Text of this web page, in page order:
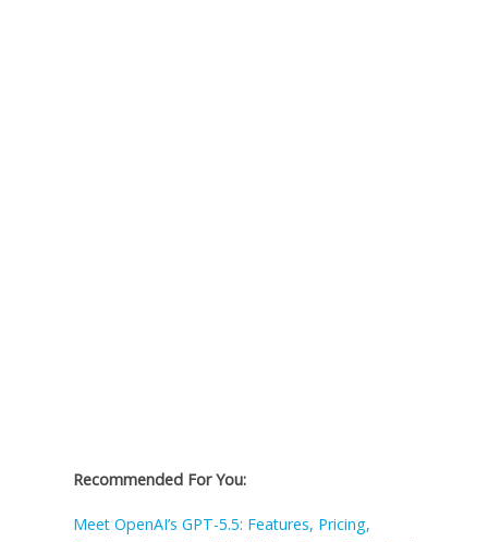
Recommended For You:
Meet OpenAI’s GPT-5.5: Features, Pricing,